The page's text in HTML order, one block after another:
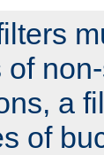
of
a
of